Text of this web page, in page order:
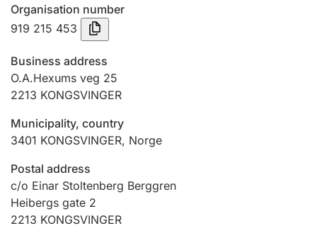
Registration of mortgages
Hunter
Marriage settlement guide
Other topics
Organisation number
919 215 453
Business address
O.A.Hexums veg 25
2213 KONGSVINGER
Municipality, country
3401 KONGSVINGER, Norge
Postal address
c/o Einar Stoltenberg Berggren
Heibergs gate 2
2213 KONGSVINGER